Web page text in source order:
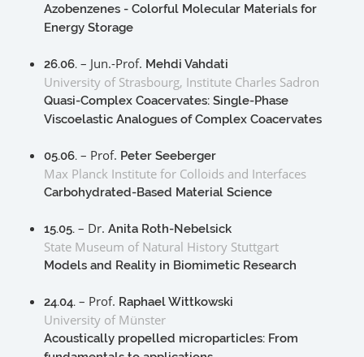
Azobenzenes - Colorful Molecular Materials for
Energy Storage
26.06. – Jun.-Prof. Mehdi Vahdati
University of Strasbourg, Institute Charles Sadron
Quasi-Complex Coacervates: Single-Phase
Viscoelastic Analogues of Complex Coacervates
05.06. – Prof. Peter Seeberger
Max Planck Institute for Colloids and Interfaces
Carbohydrated-Based Material Science
15.05. – Dr. Anita Roth-Nebelsick
State Museum of Natural History Stuttgart
Models and Reality in Biomimetic Research
24.04. – Prof. Raphael Wittkowski
University of Münster
Acoustically propelled microparticles: From